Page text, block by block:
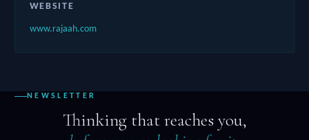
WEBSITE
www.rajaah.com
NEWSLETTER
Thinking that reaches you,